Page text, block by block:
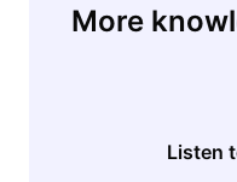
More
Listen